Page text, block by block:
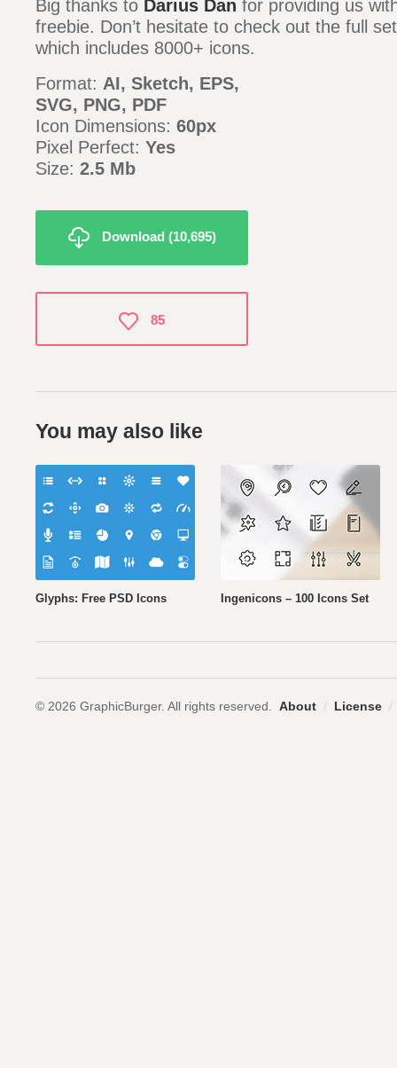
Big thanks to Darius Dan for providing us
freebie. Don’t hesitate to check out the full
which includes 8000+ icons.
Format: AI, Sketch, EPS,
SVG, PNG, PDF
Icon Dimensions: 60px
Pixel Perfect: Yes
Size: 2.5 Mb
Download (10,695)
You may also like
Glyphs: Free PSD Icons Ingenicons – 100 Icons Set
85
© 2026 GraphicBurger. All rights reserved. About / License /